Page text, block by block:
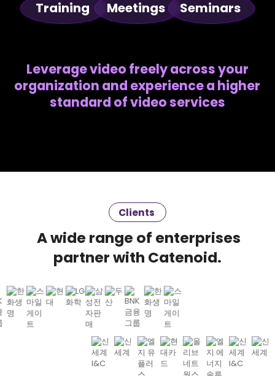
Training Meetings Seminars
Leverage video freely across your
organization and experience a higher
standard of video services
Clients
A wide range of enterprises
partner with Catenoid.